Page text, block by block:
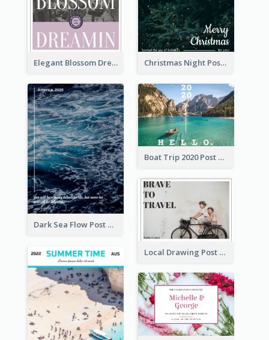
Elegant Blossom Dreamy Design Postcard Christmas Night Post Card
Dark Sea Flow Post Cards
Boat Trip 2020 Post Card
Local Drawing Post Card